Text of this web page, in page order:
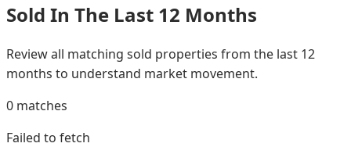
Sold In The Last 12 Months
Review all matching sold properties from the last 12
months to understand market movement.
0 matches
Failed to fetch